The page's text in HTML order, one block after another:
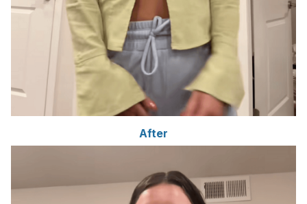
After